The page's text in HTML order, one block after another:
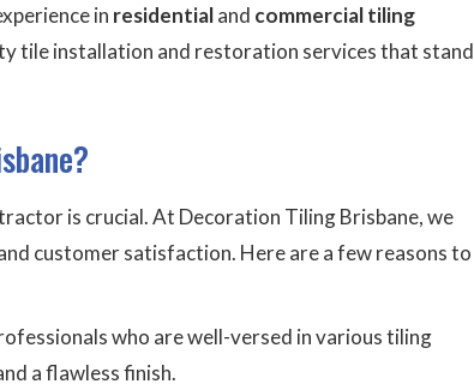
in residentialand commercial tiling
tile installation and restoration services that stand
is crucial. At Decoration Tiling Brisbane, we
customer satisfaction. Here are a few reasons to
who are well-versed in various tiling
a flawless finish.